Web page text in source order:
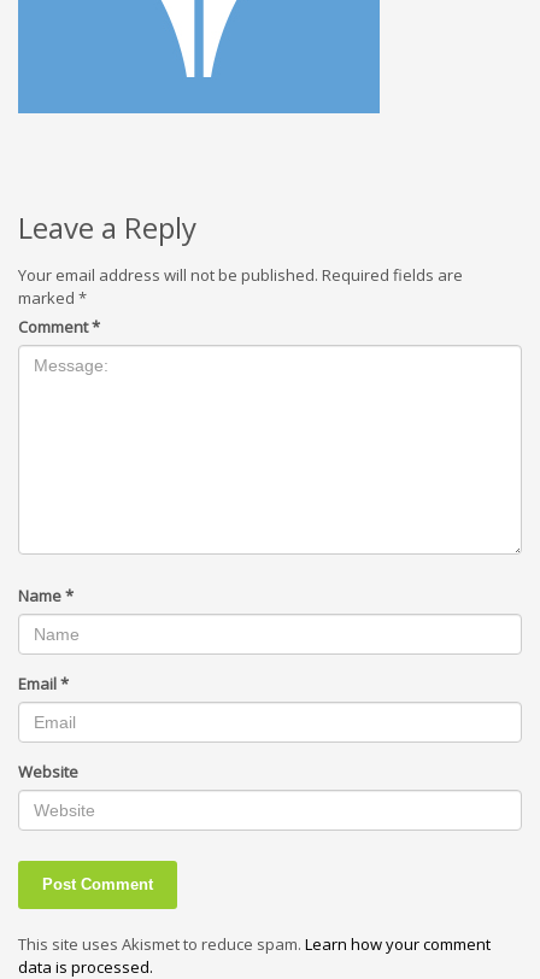
Leave a Reply
Your email address will not be published. Required fields are
marked *
Comment*
Name*
Email*
Website
This site uses Akismet to reduce spam. Learn how your comment
data is processed.